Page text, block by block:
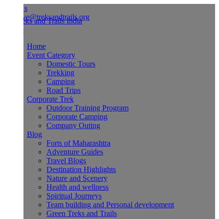
Event Category
Domestic Tours
Trekking
Camping
Road Trips
Corporate Trek
Outdoor Training Program
Corporate Camping
Company Outing
Forts of Maharashtra
Adventure Guides
Travel Blogs
Destination Highlights
Nature and Scenery
Health and wellness
Spiritual Journeys
Team building and Personal development
Green Treks and Trails